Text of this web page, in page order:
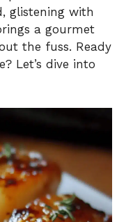
glistening with
a gourmet
the fuss. Ready
Let’s dive into